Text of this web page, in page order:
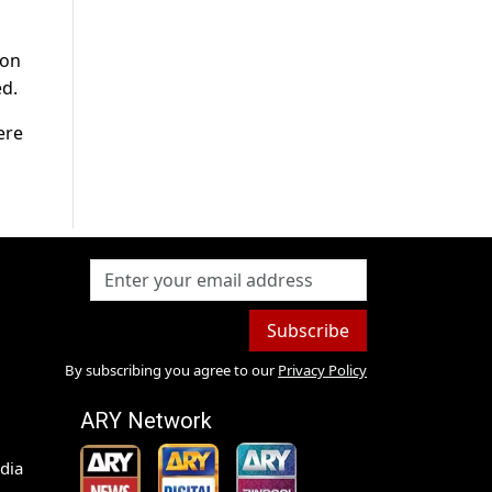
Subscribe
By subscribing you agree to our Privacy Policy
ARY Network